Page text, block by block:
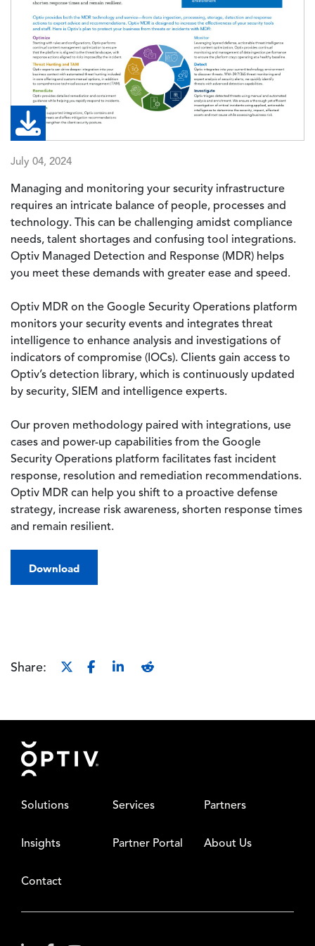
July 04, 2024
Managing and monitoring your security infrastructure
requires an intricate balance of people, processes and
technology. This can be challenging amidst compliance
needs, talent shortages and confusing tool integrations.
Optiv Managed Detection and Response (MDR) helps
you meet these demands with greater ease and speed.
Optiv MDR on the Google Security Operations platform
monitors your security events and integrates threat
intelligence to enhance analysis and investigations of
indicators of compromise (IOCs). Clients gain access to
Optiv’s detection library, which is continuously updated
by security, SIEM and intelligence experts.
Our proven methodology paired with integrations, use
cases and power-up capabilities from the Google
Security Operations platform facilitates fast incident
response, resolution and remediation recommendations.
Optiv MDR can help you shift to a proactive defense
strategy, increase risk awareness, shorten response times
and remain resilient.
Download
Share:
Footer
Solutions Services Partners
Insights Partner Portal About Us
Contact